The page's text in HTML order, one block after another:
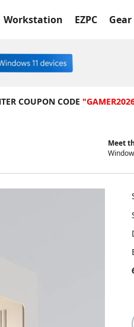
Workstation EZPC
COUPON CODE
Meet